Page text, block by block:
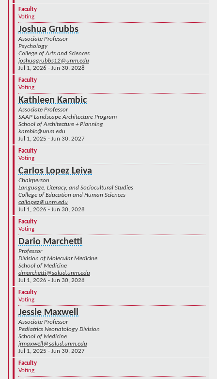
Faculty
Voting
Joshua Grubbs
Associate Professor
Psychology
College of Arts and Sciences
joshuagrubbs12@unm.edu
Jul 1, 2026 - Jun 30, 2028
Faculty
Voting
Kathleen Kambic
Associate Professor
SAAP Landscape Architecture Program
School of Architecture + Planning
kambic@unm.edu
Jul 1, 2025 - Jun 30, 2027
Faculty
Voting
Carlos Lopez Leiva
Chairperson
Language, Literacy, and Sociocultural Studies
College of Education and Human Sciences
callopez@unm.edu
Jul 1, 2026 - Jun 30, 2028
Faculty
Voting
Dario Marchetti
Professor
Division of Molecular Medicine
School of Medicine
dmarchetti@salud.unm.edu
Jul 1, 2026 - Jun 30, 2028
Faculty
Voting
Jessie Maxwell
Associate Professor
Pediatrics Neonatology Division
School of Medicine
jrmaxwell@salud.unm.edu
Jul 1, 2025 - Jun 30, 2027
Faculty
Voting